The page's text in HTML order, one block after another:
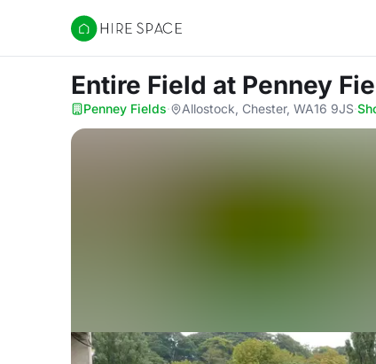
Hire Space
Entire Field at Penney
Penney Fields· Allostock, Chester, WA16 9JS·